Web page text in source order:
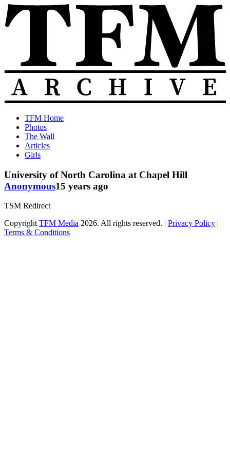
Skip
to
content
The
Total
Frat
Move
Archive
TFM
Posts
from
2010-
TFM Home
Photos
The Wall
Articles
Girls
University of North Carolina at Chapel Hill
Anonymous15 years ago
TSM Redirect
Copyright TFM Media 2026. All rights reserved. | Privacy Policy |
Terms & Conditions